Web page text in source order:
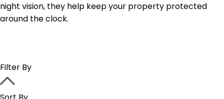
night vision, they help keep your property protected
around the clock.
Filter By